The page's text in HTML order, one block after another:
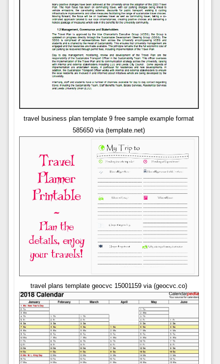
travel business plan template 9 free sample example format
585650 via (template.net)
travel plans template geocvc 15001159 via (geocvc.co)